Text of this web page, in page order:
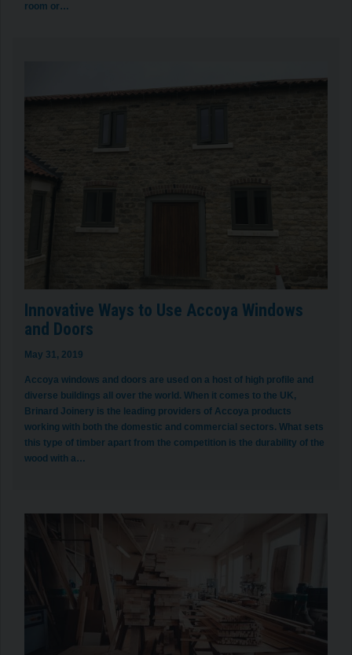
room or…
Innovative Ways to Use Accoya Windows
and Doors
May 31, 2019
Accoya windows and doors are used on a host of high profile and
diverse buildings all over the world. When it comes to the UK,
Brinard Joinery is the leading providers of Accoya products
working with both the domestic and commercial sectors. What sets
this type of timber apart from the competition is the durability of the
wood with a…